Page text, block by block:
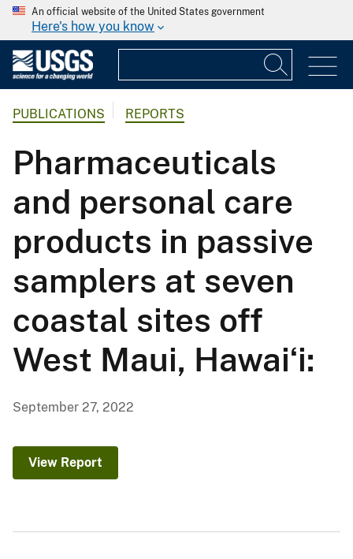
An official website of the United States government
Here's how you know
PUBLICATIONS REPORTS
Pharmaceuticals
and personal care
products in passive
samplers at seven
coastal sites off
West Maui, Hawaiʻi:
September 27, 2022
View Report